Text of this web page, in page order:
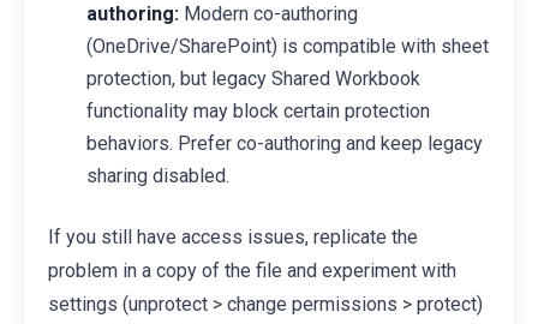
authoring: Modern co-authoring
(OneDrive/SharePoint) is compatible with sheet
protection, but legacy Shared Workbook
functionality may block certain protection
behaviors. Prefer co-authoring and keep legacy
sharing disabled.
If you still have access issues, replicate the
problem in a copy of the file and experiment with
settings (unprotect > change permissions > protect)